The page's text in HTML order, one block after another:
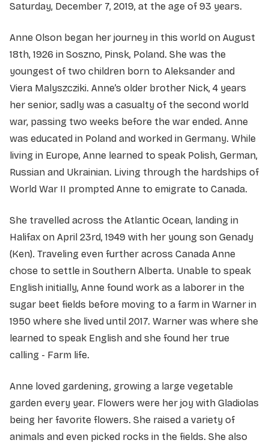
Saturday, December 7, 2019, at the age of 93 years.
Anne Olson began her journey in this world on August
18th, 1926 in Soszno, Pinsk, Poland. She was the
youngest of two children born to Aleksander and
Viera Malyszcziki. Anne’s older brother Nick, 4 years
her senior, sadly was a casualty of the second world
war, passing two weeks before the war ended. Anne
was educated in Poland and worked in Germany. While
living in Europe, Anne learned to speak Polish, German,
Russian and Ukrainian. Living through the hardships of
World War II prompted Anne to emigrate to Canada.
She travelled across the Atlantic Ocean, landing in
Halifax on April 23rd, 1949 with her young son Genady
(Ken). Traveling even further across Canada Anne
chose to settle in Southern Alberta. Unable to speak
English initially, Anne found work as a laborer in the
sugar beet fields before moving to a farm in Warner in
1950 where she lived until 2017. Warner was where she
learned to speak English and she found her true
calling - Farm life.
Anne loved gardening, growing a large vegetable
garden every year. Flowers were her joy with Gladiolas
being her favorite flowers. She raised a variety of
animals and even picked rocks in the fields. She also